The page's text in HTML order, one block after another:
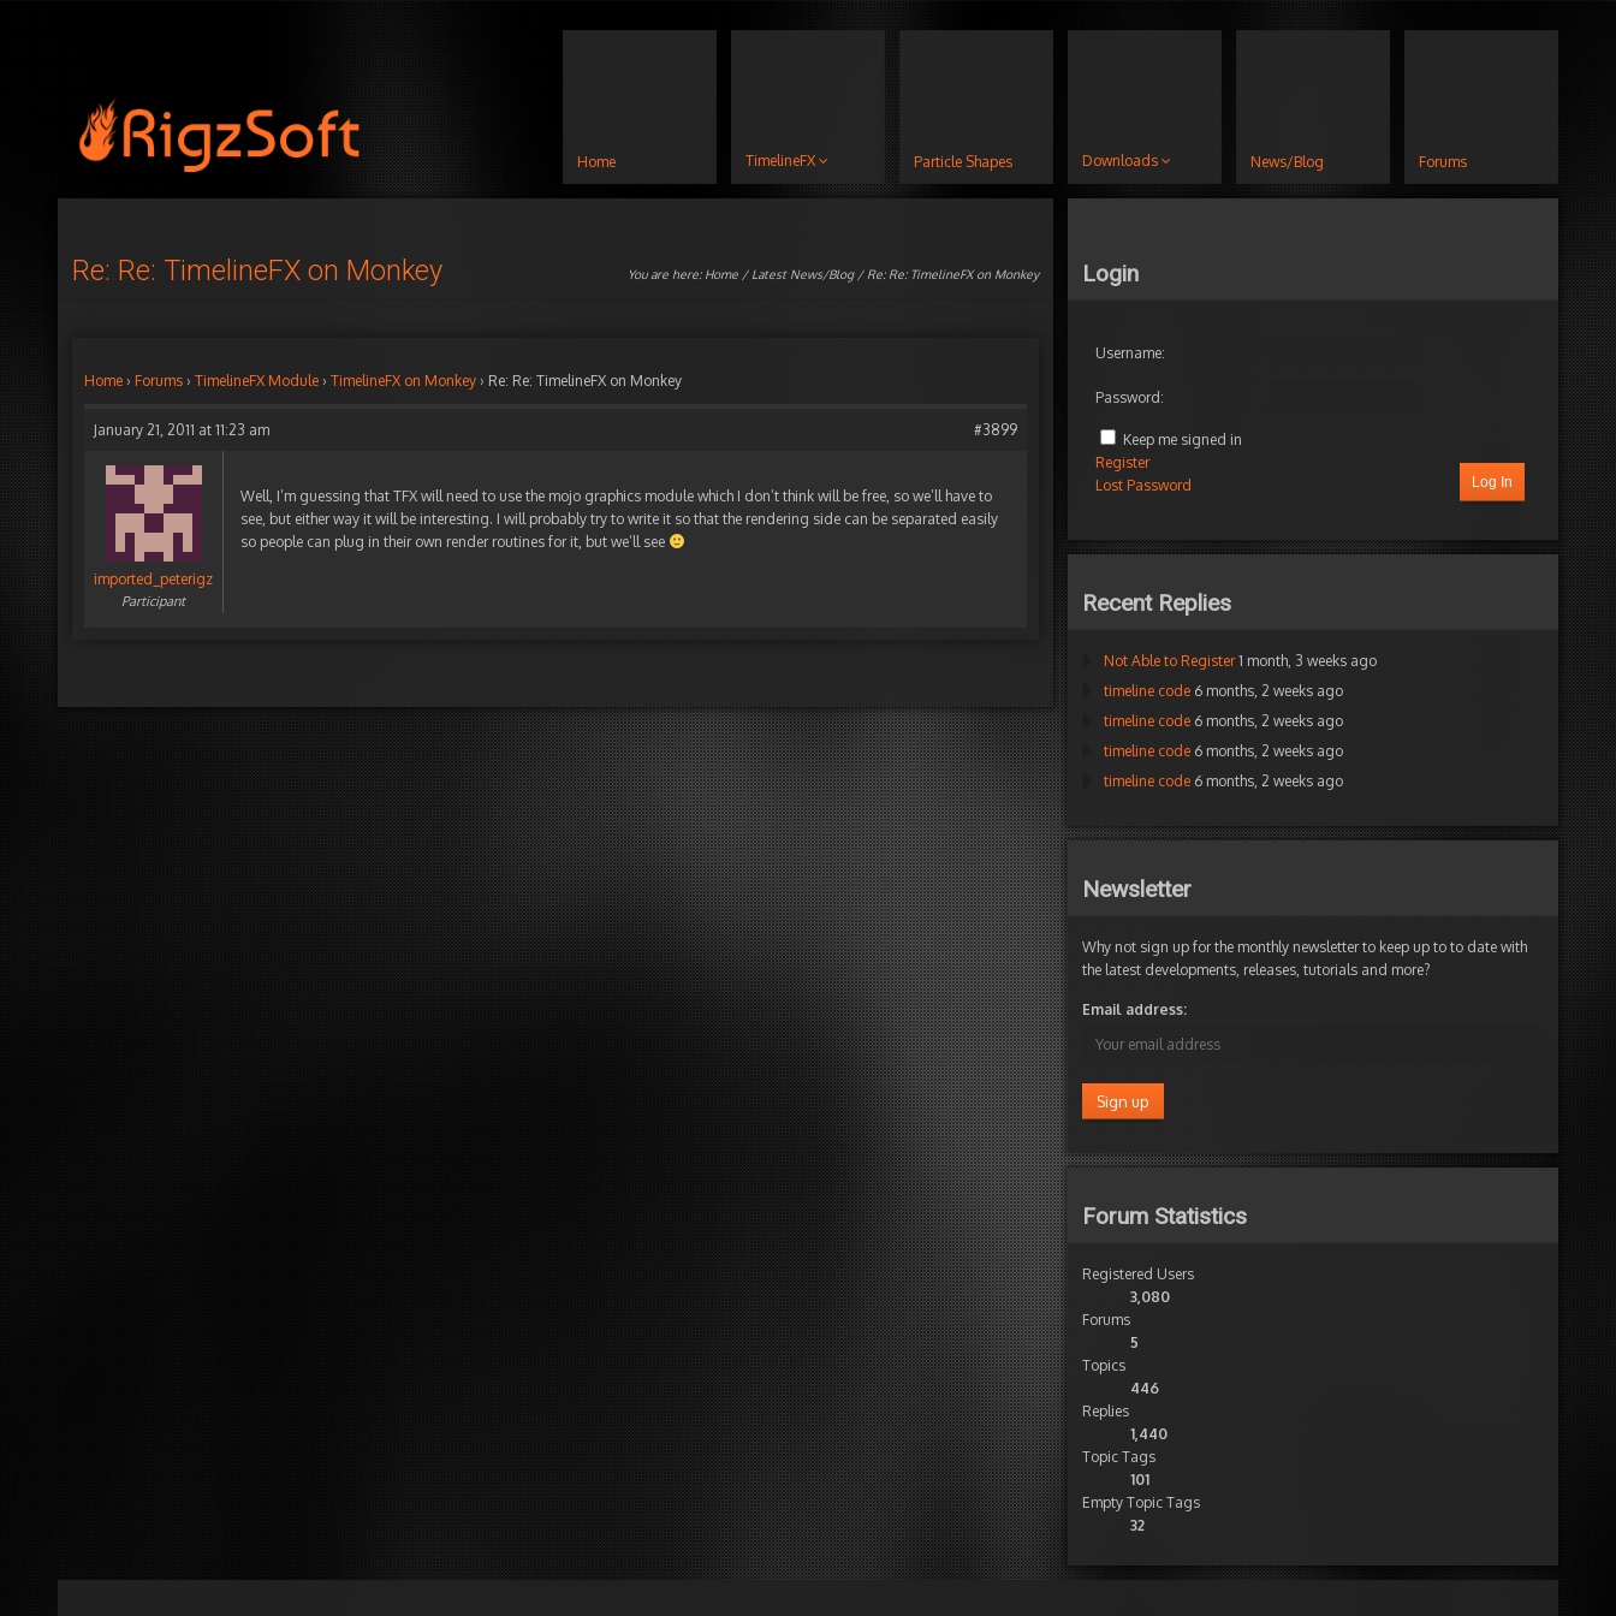
Home TimelineFX Particle Shapes Downloads News/Blog Forums
Re: Re: TimelineFX on Monkey You are here: Home / Latest News/Blog/ Re: Re: TimelineFX on Monkey
Home › Forums › TimelineFX Module › TimelineFX on Monkey › Re: Re: TimelineFX on Monkey
January 21, 2011 at 11:23 am #3899
imported_peterigz
Participant
Well, I’m guessing that TFX will need to use the mojo graphics module which I don’t think will be free, so we’ll have to
see, but either way it will be interesting. I will probably try to write it so that the rendering side can be separated easily
so people can plug in their own render routines for it, but we’ll see
Login
Username:
Password:
Keep me signed in
Log In
Register
Lost Password
Recent Replies
Not Able to Register 1 month, 3 weeks ago
timeline code 6 months, 2 weeks ago
timeline code 6 months, 2 weeks ago
timeline code 6 months, 2 weeks ago
timeline code 6 months, 2 weeks ago
Newsletter
Why not sign up for the monthly newsletter to keep up to to date with
the latest developments, releases, tutorials and more?
Email address:
Forum Statistics
Registered Users
3,080
Forums
5
Topics
446
Replies
1,440
Topic Tags
101
Empty Topic Tags
32